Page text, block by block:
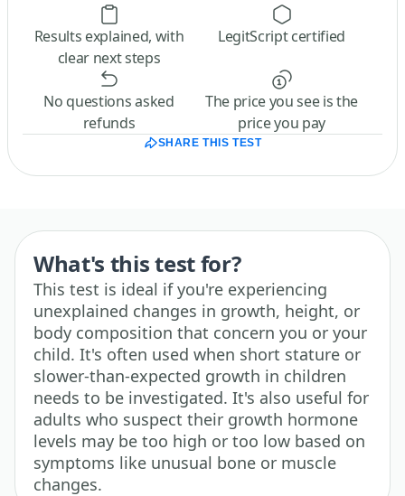
Results explained, with
clear next steps
LegitScript certified
No questions asked
refunds
The price you see is the
price you pay
SHARE THIS TEST
What's this test for?
This test is ideal if you're experiencing
unexplained changes in growth, height, or
body composition that concern you or your
child. It's often used when short stature or
slower-than-expected growth in children
needs to be investigated. It's also useful for
adults who suspect their growth hormone
levels may be too high or too low based on
symptoms like unusual bone or muscle
changes.